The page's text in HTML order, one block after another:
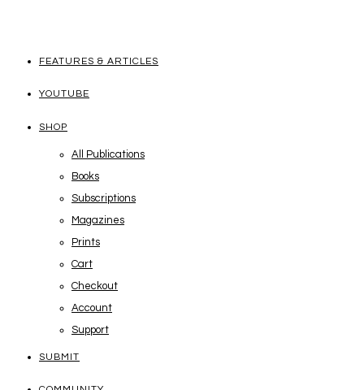
FEATURES & ARTICLES
YOUTUBE
SHOP
All Publications
Books
Subscriptions
Magazines
Prints
Cart
Checkout
Account
Support
SUBMIT